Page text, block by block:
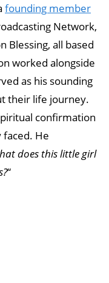
founding member
Network,
Blessing, all based
worked alongside
as his sounding
their life journey.
confirmation
He
does this little girl
“